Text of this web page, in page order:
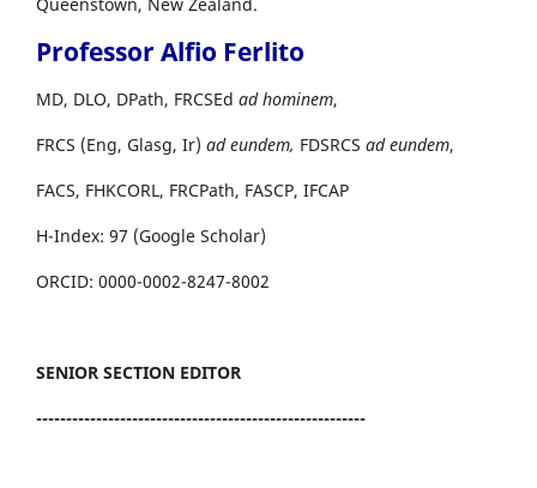
Professor Alfio Ferlito
MD, DLO, DPath, FRCSEd ad hominem,
FRCS (Eng, Glasg, Ir) ad eundem, FDSRCS ad eundem,
FACS, FHKCORL, FRCPath, FASCP, IFCAP
H-Index: 97 (Google Scholar)
ORCID: 0000-0002-8247-8002
SENIOR SECTION EDITOR
-------------------------------------------------------